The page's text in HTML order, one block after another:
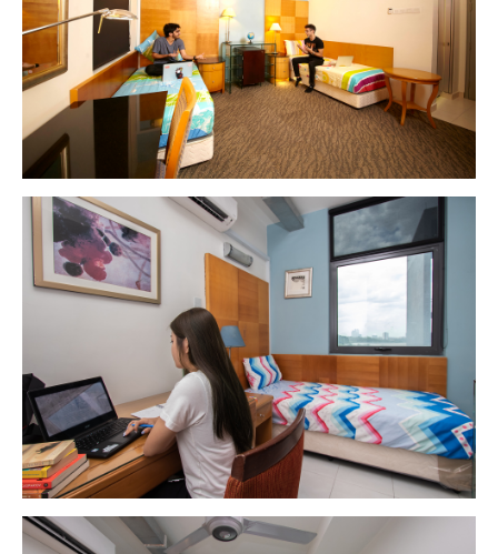
MALAYSIA'S BEST TECHNOLOGY UNIVERSITY
APU was awarded the Premier Digital Tech
Institution status by the Malaysia Digital
Economy Corporation (MDEC).
Learn More
GETTING THERE